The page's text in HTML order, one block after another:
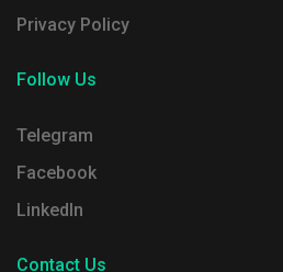
Privacy Policy
Follow Us
Telegram
Facebook
LinkedIn
Contact Us